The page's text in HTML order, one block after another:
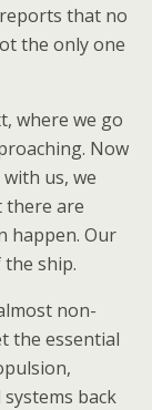
that no
the only one
where we go
Now
us, we
there are
happen. Our
ship.
non-
the essential
back